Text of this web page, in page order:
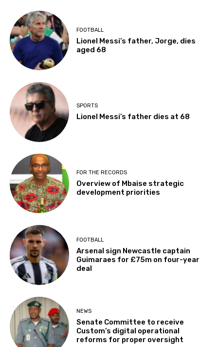
FOOTBALL
Lionel Messi’s father, Jorge, dies
aged 68
SPORTS
Lionel Messi’s father dies at 68
FOR THE RECORDS
Overview of Mbaise strategic
development priorities
FOOTBALL
Arsenal sign Newcastle captain
Guimaraes for £75m on four-year
deal
NEWS
Senate Committee to receive
Custom’s digital operational
reforms for proper oversight